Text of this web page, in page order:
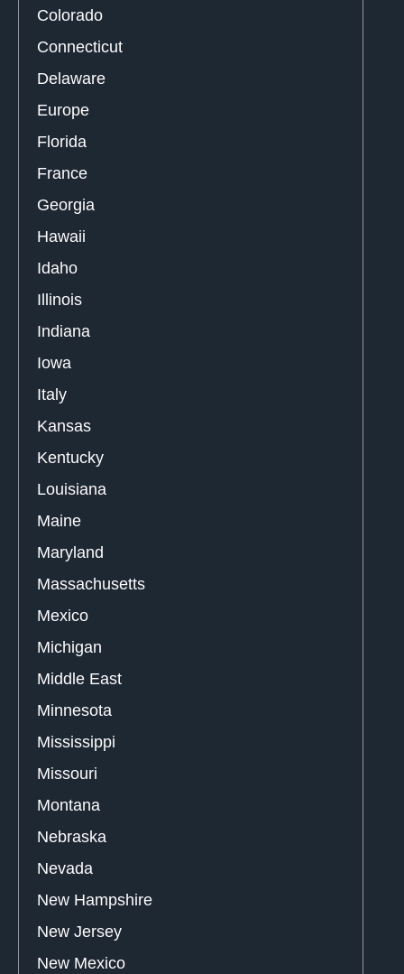
Colorado
Connecticut
Delaware
Europe
Florida
France
Georgia
Hawaii
Idaho
Illinois
Indiana
Iowa
Italy
Kansas
Kentucky
Louisiana
Maine
Maryland
Massachusetts
Mexico
Michigan
Middle East
Minnesota
Mississippi
Missouri
Montana
Nebraska
Nevada
New Hampshire
New Jersey
New Mexico